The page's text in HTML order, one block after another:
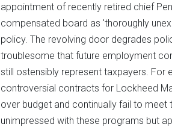
appointment of recently retired chief
compensated board as 'thoroughly
policy. The revolving door degrades
troublesome that future employment
still ostensibly represent taxpayers. For
controversial contracts for Lockheed
over budget and continually fail to meet
unimpressed with these programs but